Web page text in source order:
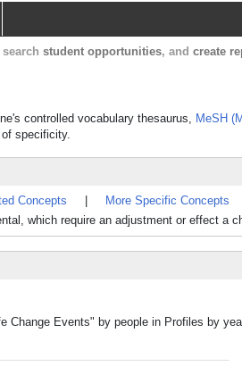
student opportunities, and create
controlled vocabulary thesaurus, MeSH
specificity.
Concepts
More Specific Concepts
which require an adjustment or effect a
Events" by people in Profiles by